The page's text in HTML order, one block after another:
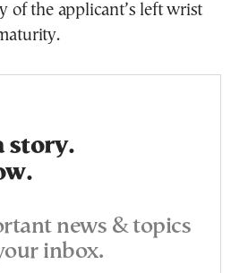
of the applicant’s left wrist
story.
news & topics
inbox.